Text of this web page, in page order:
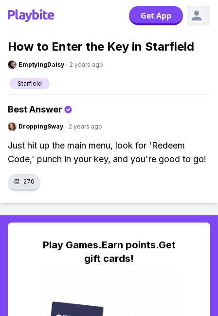
Get App
How to Enter the Key in Starfield
EmptyingDaisy · 2 years ago
Starfield
Best Answer
DroppingSway · 2 years ago
Just hit up the main menu, look for 'Redeem
Code,' punch in your key, and you're good to go!
👏 270
Play Games.Earn points.Get
gift cards!